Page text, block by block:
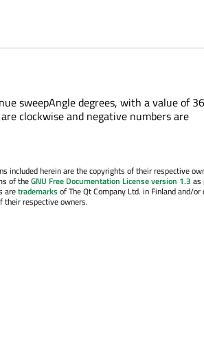
sweepAngle degrees, with a value of
clockwise and negative numbers are
included herein are the copyrights of their respective
of theGNU Free Documentation License version 1.3 as
aretrademarksof The Qt Company Ltd. in Finland and/or
their respective owners.